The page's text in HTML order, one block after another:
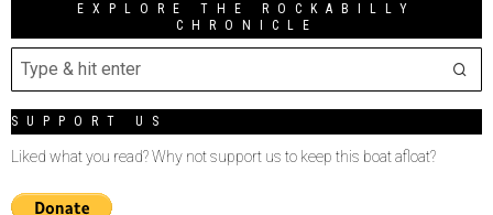
EXPLORE THE ROCKABILLY
CHRONICLE
SUPPORT US
Liked what you read? Why not support us to keep this boat afloat?